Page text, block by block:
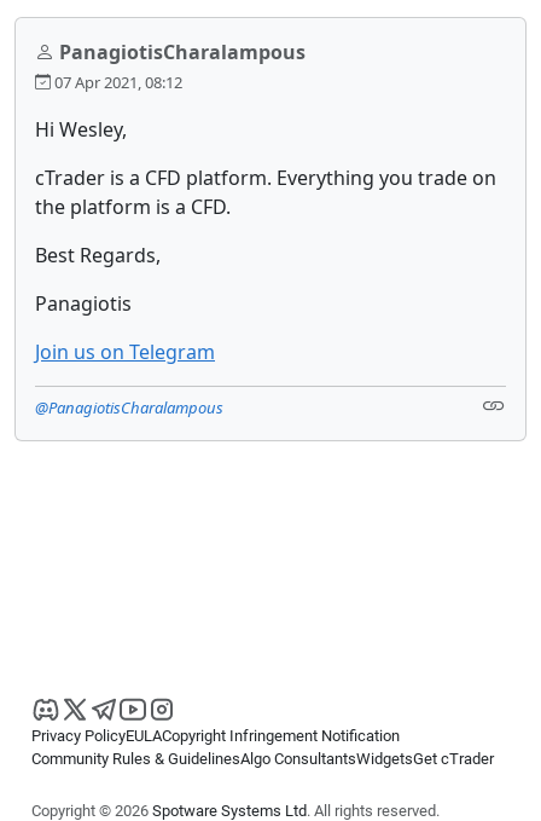
PanagiotisCharalampous
07 Apr 2021, 08:12
Hi Wesley,
cTrader is a CFD platform. Everything you trade on
the platform is a CFD.
Best Regards,
Panagiotis
Join us on Telegram
@PanagiotisCharalampous
Privacy PolicyEULACopyright Infringement Notification
Community Rules & GuidelinesAlgo ConsultantsWidgetsGet cTrader
Copyright © 2026 Spotware Systems Ltd. All rights reserved.